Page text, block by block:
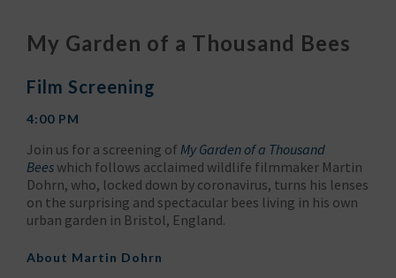
My Garden of a Thousand Bees
Film Screening
4:00 PM
Join us for a screening of My Garden of a Thousand
Bees which follows acclaimed wildlife filmmaker Martin
Dohrn, who, locked down by coronavirus, turns his lenses
on the surprising and spectacular bees living in his own
urban garden in Bristol, England.
About Martin Dohrn